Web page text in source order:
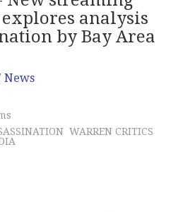
analysis
by Bay Area
News
WARREN CRITICS